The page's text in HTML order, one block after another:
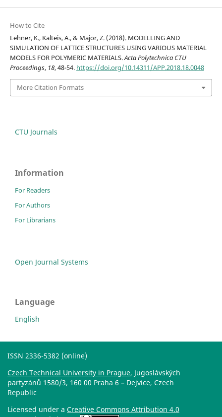
How to Cite
Lehner, K., Kalteis, A., & Major, Z. (2018). MODELLING AND
SIMULATION OF LATTICE STRUCTURES USING VARIOUS MATERIAL
MODELS FOR POLYMERIC MATERIALS.Acta Polytechnica CTU
Proceedings, 18, 48-54. https://doi.org/10.14311/APP.2018.18.0048
More Citation Formats
CTU Journals
Information
For Readers
For Authors
For Librarians
Open Journal Systems
Language
English
ISSN 2336-5382 (online)
Czech Technical University in Prague, Jugoslávských
partyzánů 1580/3, 160 00 Praha 6 – Dejvice, Czech
Republic
Licensed under a Creative Commons Attribution 4.0